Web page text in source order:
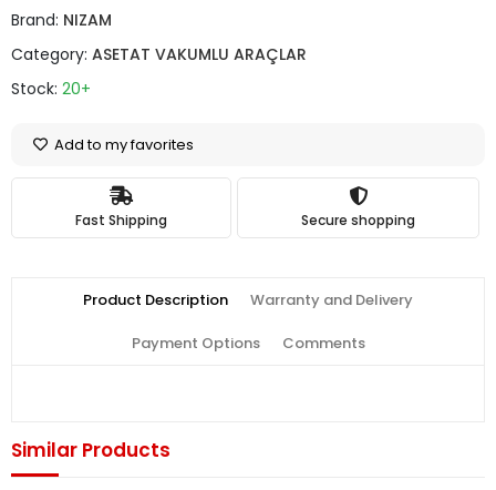
Brand: NIZAM
Category: ASETAT VAKUMLU ARAÇLAR
Stock: 20+
Add to my favorites
Fast Shipping Secure shopping
Product Description Warranty and Delivery
Payment Options Comments
Similar Products